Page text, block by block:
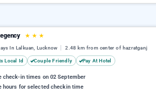
★ ★ ★
In Lalkuan, Lucknow 2.48 km from center of hazratganj
Local Id Couple Friendly Pay At Hotel
check-in times on 02 September
hours for selected checkin time